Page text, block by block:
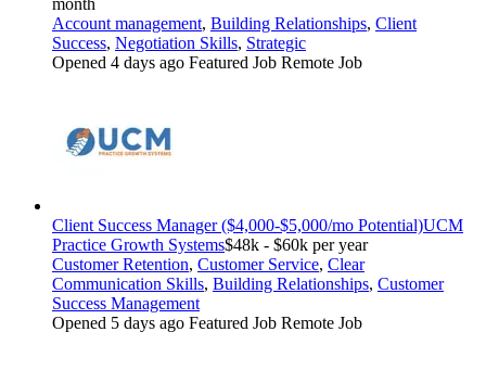
Account management, Building Relationships, Client
Success, Negotiation Skills, Strategic
Opened 4 days ago Featured Job Remote Job
Client Success Manager ($4,000-$5,000/mo Potential)UCM
Practice Growth Systems$48k - $60k per year
Customer Retention, Customer Service, Clear
Communication Skills, Building Relationships, Customer
Success Management
Opened 5 days ago Featured Job Remote Job